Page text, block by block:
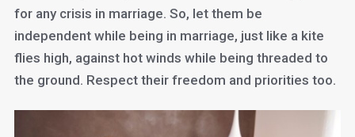
for any crisis in marriage. So, let them be
independent while being in marriage, just like a kite
flies high, against hot winds while being threaded to
the ground. Respect their freedom and priorities too.